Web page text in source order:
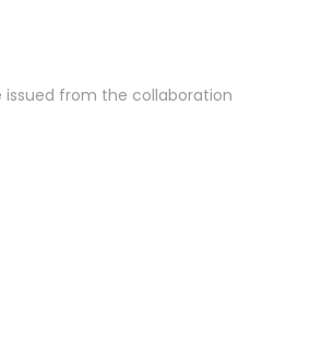
from the collaboration